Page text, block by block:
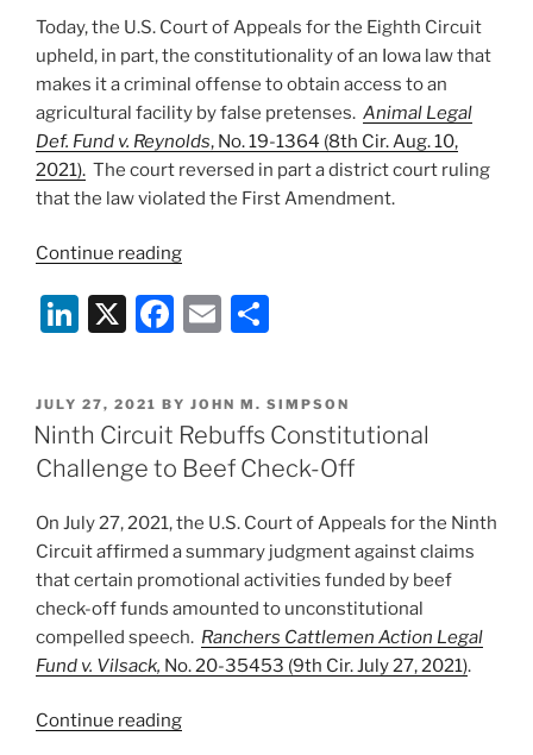
Today, the U.S. Court of Appeals for the Eighth Circuit
upheld, in part, the constitutionality of an Iowa law that
makes it a criminal offense to obtain access to an
agricultural facility by false pretenses. Animal Legal
Def. Fund v. Reynolds, No. 19-1364 (8th Cir. Aug. 10,
2021). The court reversed in part a district court ruling
that the law violated the First Amendment.
Continue reading“Eighth
Upholds
Part
Iowa
“Ag
Gag”
Law”
Li
k
e
dI
X
F
c
e
b
o
k
E
ai
l
ar
e
POSTED
ON
JULY 27, 2021 BY JOHN M. SIMPSON
Ninth Circuit Rebuffs Constitutional
Challenge to Beef Check-Off
On July 27, 2021, the U.S. Court of Appeals for the Ninth
Circuit affirmed a summary judgment against claims
that certain promotional activities funded by beef
check-off funds amounted to unconstitutional
compelled speech. Ranchers Cattlemen Action Legal
Fund v. Vilsack, No. 20-35453 (9th Cir. July 27, 2021).
Continue reading“Ninth